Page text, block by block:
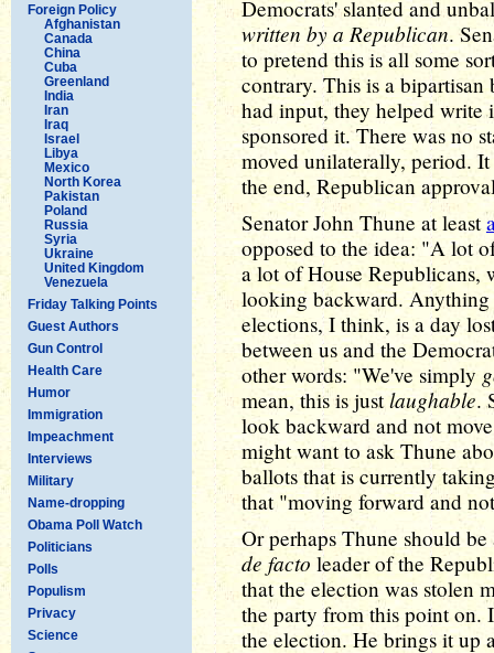
Foreign Policy
Afghanistan
Canada
China
Cuba
Greenland
India
Iran
Iraq
Israel
Libya
Mexico
North Korea
Pakistan
Poland
Russia
Syria
Ukraine
United Kingdom
Venezuela
Friday Talking Points
Guest Authors
Gun Control
Health Care
Humor
Immigration
Impeachment
Interviews
Military
Name-dropping
Obama Poll Watch
Politicians
Polls
Populism
Privacy
Science
Democrats' slanted and
written by a Republican.
to pretend this is all some
contrary. This is a
had input, they helped write
sponsored it. There was no
moved unilaterally, period.
the end, Republican
Senator John Thune at least
opposed to the idea: "A lot
a lot of House Republicans,
looking backward. Anything
elections, I think, is a day
between us and the
other words: "We've simply
mean, this is justlaughable.
look backward and not
might want to ask Thune
ballots that is currently
that "moving forward and
Or perhaps Thune should
de facto leader of the
that the election was stolen
the party from this point on.
the election. He brings it up